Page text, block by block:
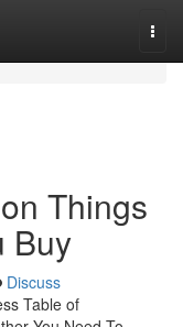
Things
Buy
Discuss
Table of